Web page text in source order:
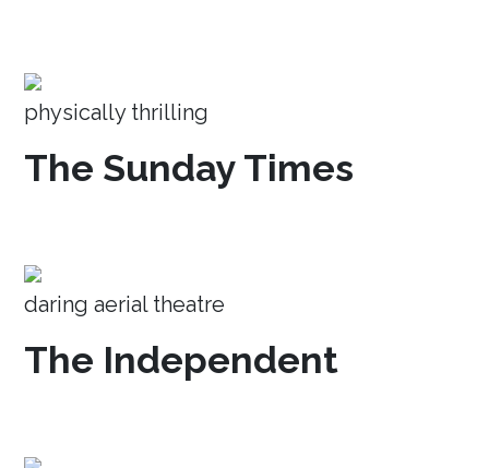
physically thrilling
The Sunday Times
daring aerial theatre
The Independent